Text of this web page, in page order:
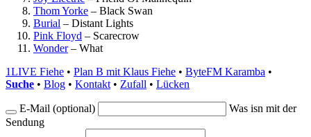
Thom Yorke – Black Swan
Burial – Distant Lights
Pink Floyd – Scarecrow
Wonder– What
1LIVE Fiehe • Plan B mit Klaus Fiehe • ByteFM Karamba •
Suche • Blog • Kontakt • Zufall • Lücken
E-Mail (optional)
Was isn mit der
Sendung